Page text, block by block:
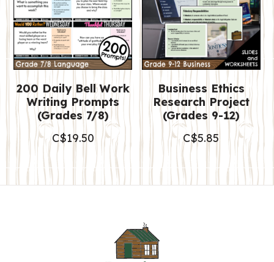
200 Daily Bell Work
Writing Prompts
(Grades 7/8)
C$19.50
Business Ethics
Research Project
(Grades 9-12)
C$5.85